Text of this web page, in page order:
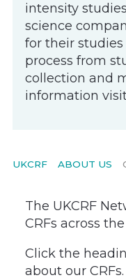
intensity
science
for their
process from
collection and
information
UKCRF ABOUT US
The UKCRF
CRFs across
Click the
about our CRFs.